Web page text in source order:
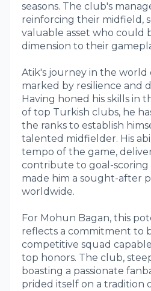
seasons. The club's
reinforcing their midfield,
valuable asset who could
dimension to their
Atik's journey in the world
marked by resilience and
Having honed his skills in
of top Turkish clubs, he
the ranks to establish
talented midfielder. His
tempo of the game, deliver
contribute to goal-scoring
made him a sought-after
worldwide.
For Mohun Bagan, this
reflects a commitment to
competitive squad
top honors. The club,
boasting a passionate
prided itself on a tradition